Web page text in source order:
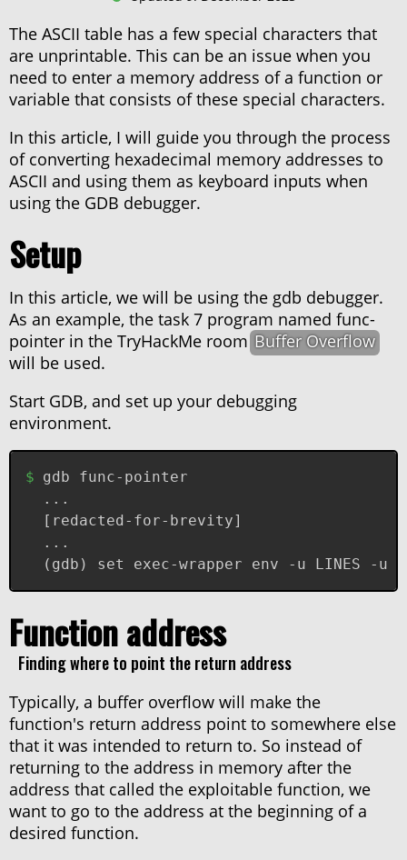
About Stanley Skarshaug
CTF Writeups
THM Nordic top 100
The ASCII table has a few special characters that
are unprintable. This can be an issue when you
need to enter a memory address of a function or
variable that consists of these special characters.
In this article, I will guide you through the process
of converting hexadecimal memory addresses to
ASCII and using them as keyboard inputs when
using the GDB debugger.
Setup
In this article, we will be using the gdb debugger.
As an example, the task 7 program named func-
pointer in the TryHackMe roomBuffer Overflow
will be used.
Start GDB, and set up your debugging
environment.
gdb func-pointer
...
[redacted-for-brevity]
...
(gdb) set exec-wrapper env -u LINES -u
Function address
Finding where to point the return address
Typically, a buffer overflow will make the
function's return address point to somewhere else
that it was intended to return to. So instead of
returning to the address in memory after the
address that called the exploitable function, we
want to go to the address at the beginning of a
desired function.